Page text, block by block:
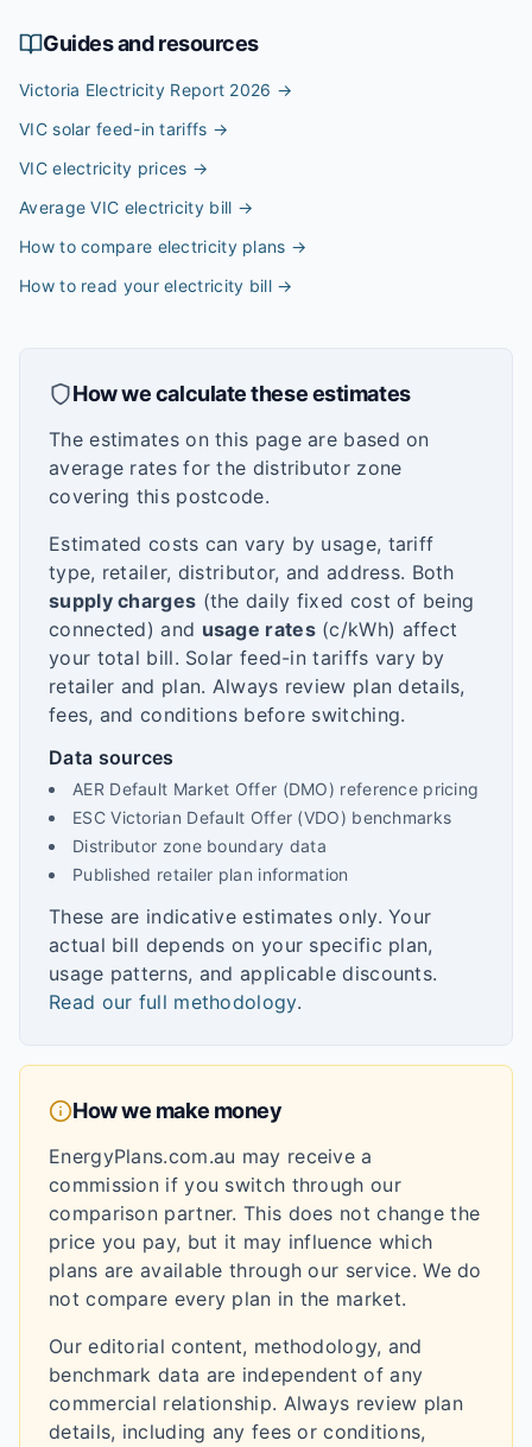
Guides and resources
Victoria Electricity Report 2026 →
VIC solar feed-in tariffs →
VIC electricity prices →
Average VIC electricity bill →
How to compare electricity plans →
How to read your electricity bill→
How we calculate these estimates
The estimates on this page are based on
average rates for the distributor zone
covering this postcode.
Estimated costs can vary by usage, tariff
type, retailer, distributor, and address. Both
supply charges (the daily fixed cost of being
connected) and usage rates(c/kWh) affect
your total bill. Solar feed-in tariffs vary by
retailer and plan. Always review plan details,
fees, and conditions before switching.
Data sources
AER Default Market Offer (DMO) reference pricing
ESC Victorian Default Offer (VDO) benchmarks
Distributor zone boundary data
Published retailer plan information
These are indicative estimates only. Your
actual bill depends on your specific plan,
usage patterns, and applicable discounts.
Read our full methodology.
How we make money
EnergyPlans.com.au may receive a
commission if you switch through our
comparison partner. This does not change the
price you pay, but it may influence which
plans are available through our service. We do
not compare every plan in the market.
Our editorial content, methodology, and
benchmark data are independent of any
commercial relationship. Always review plan
details, including any fees or conditions,